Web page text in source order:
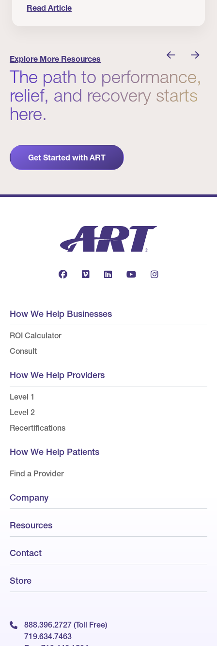
Read Article
Explore More Resources
The path to performance,
relief, and recovery starts
here.
Get Started with ART
How We Help Businesses
ROI Calculator
Consult
How We Help Providers
Level 1
Level 2
Recertifications
How We Help Patients
Find a Provider
Company
Resources
Contact
Store
888.396.2727 (Toll Free)
719.634.7463